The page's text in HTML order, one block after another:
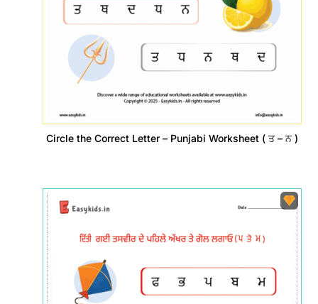
Circle the Correct Letter – Punjabi Worksheet ( ਤ – ਨ )